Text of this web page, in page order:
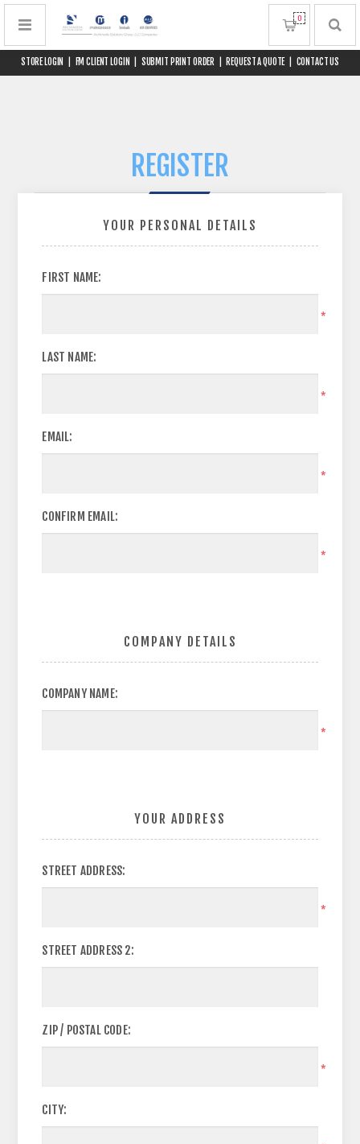
STORE LOGIN FM CLIENT LOGIN SUBMIT PRINT ORDER REQUEST A QUOTE CONTACT US
0
REGISTER
YOUR PERSONAL DETAILS
FIRST NAME:
*
LAST NAME:
*
EMAIL:
*
CONFIRM EMAIL:
*
COMPANY DETAILS
COMPANY NAME:
*
YOUR ADDRESS
STREET ADDRESS:
*
STREET ADDRESS 2:
ZIP / POSTAL CODE:
*
CITY: